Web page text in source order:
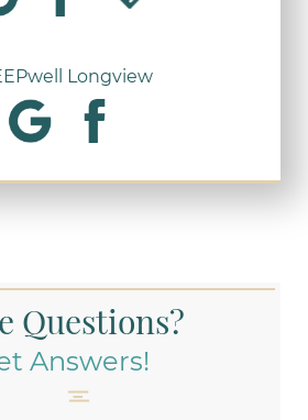
Longview
Questions?
Answers!